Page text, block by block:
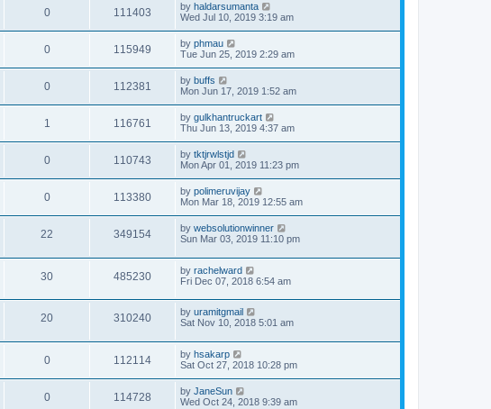
0 111403 by haldarsumanta
Wed Jul 10, 2019 3:19 am
0 115949 by phmau
Tue Jun 25, 2019 2:29 am
0 112381 by buffs
Mon Jun 17, 2019 1:52 am
1 116761 by gulkhantruckart
Thu Jun 13, 2019 4:37 am
0 110743 by tktjrwlstjd
Mon Apr 01, 2019 11:23 pm
0 113380 by polimeruvijay
Mon Mar 18, 2019 12:55 am
22 349154 by websolutionwinner
Sun Mar 03, 2019 11:10 pm
30 485230 by rachelward
Fri Dec 07, 2018 6:54 am
20 310240 by uramitgmail
Sat Nov 10, 2018 5:01 am
0 112114 by hsakarp
Sat Oct 27, 2018 10:28 pm
0 114728 by JaneSun
Wed Oct 24, 2018 9:39 am